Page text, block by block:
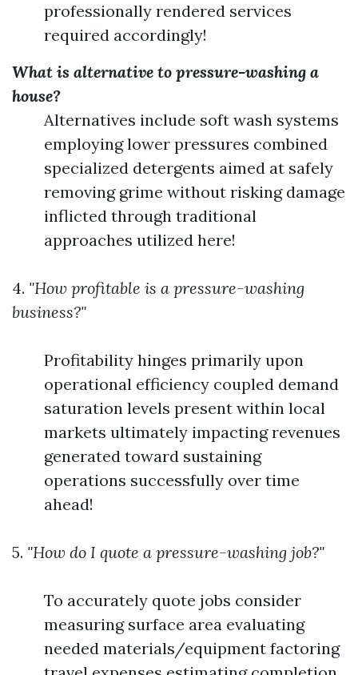
professionally rendered services
required accordingly!
What is alternative to pressure-washing a
house?
Alternatives include soft wash systems
employing lower pressures combined
specialized detergents aimed at safely
removing grime without risking damage
inflicted through traditional
approaches utilized here!
4. "How profitable is a pressure-washing
business?"
Profitability hinges primarily upon
operational efficiency coupled demand
saturation levels present within local
markets ultimately impacting revenues
generated toward sustaining
operations successfully over time
ahead!
5. "How do I quote a pressure-washing job?"
To accurately quote jobs consider
measuring surface area evaluating
needed materials/equipment factoring